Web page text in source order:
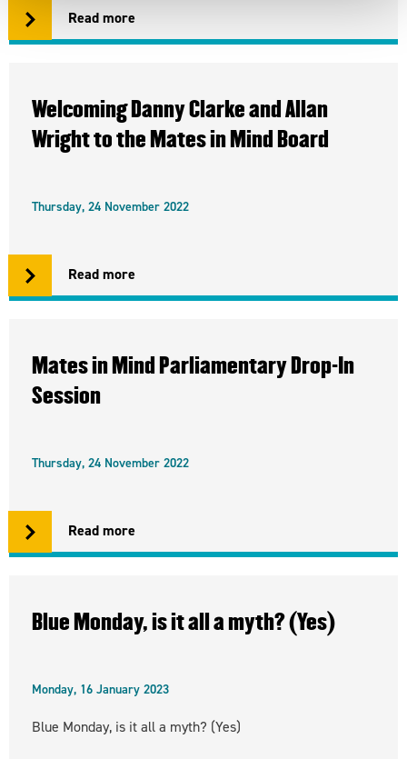
Read more
Welcoming Danny Clarke and Allan
Wright to the Mates in Mind Board
Thursday, 24 November 2022
Read more
Mates in Mind Parliamentary Drop-In
Session
Thursday, 24 November 2022
Read more
Blue Monday, is it all a myth? (Yes)
Monday, 16 January 2023
Blue Monday, is it all a myth? (Yes)